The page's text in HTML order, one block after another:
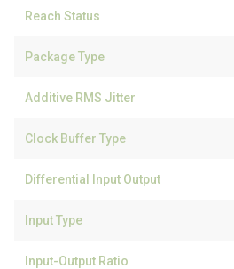
Reach Status
Package Type
Additive RMS Jitter
Clock Buffer Type
Differential Input Output
Input Type
Input-Output Ratio